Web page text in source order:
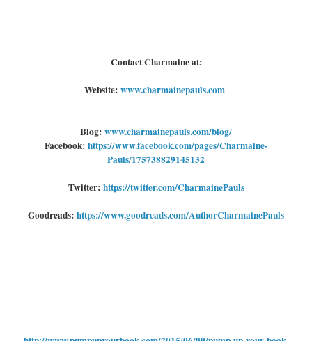
Contact Charmaine at:
Website: www.charmainepauls.com
Blog: www.charmainepauls.com/blog/
Facebook: https://www.facebook.com/pages/Charmaine-
Pauls/175738829145132
Twitter: https://twitter.com/CharmainePauls
Goodreads: https://www.goodreads.com/AuthorCharmainePauls